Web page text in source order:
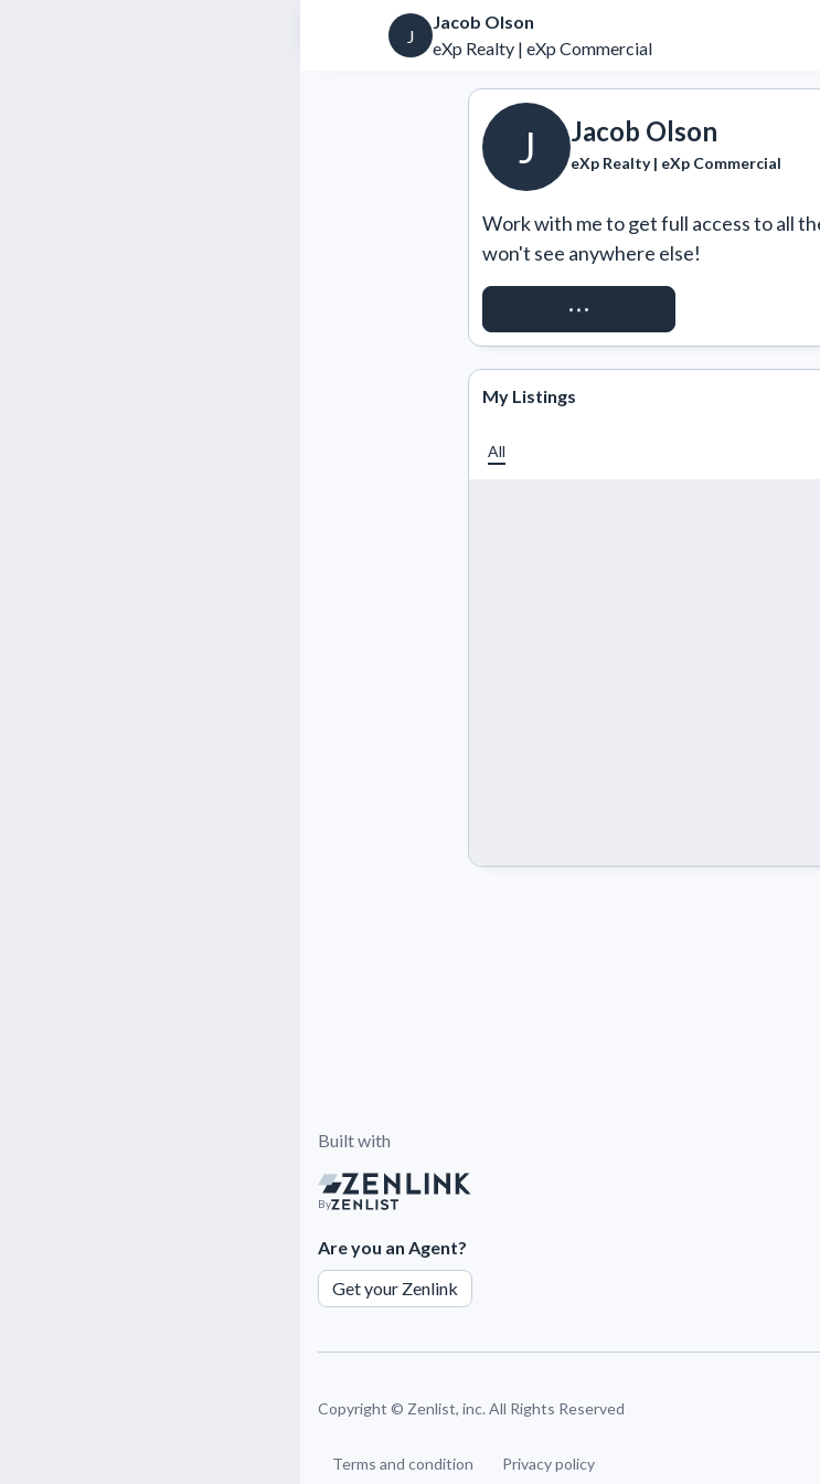
J
Jacob Olson
eXp Realty | eXp Commercial
J Jacob Olson
eXp Realty | eXp Commercial
Work with me to get full access to all
won't see anywhere else!
REQUEST ACCESS
My Listings
All
Built with
By
Are you an Agent?
Get your Zenlink
Copyright © Zenlist, inc. All Rights Reserved
Terms and condition Privacy policy